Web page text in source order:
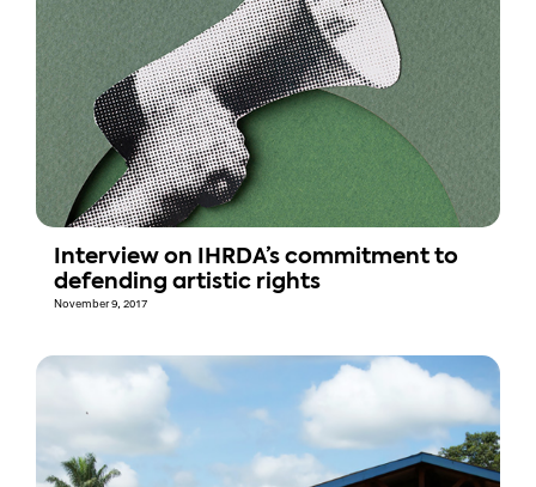
Interview on IHRDA’s commitment to
defending artistic rights
November 9, 2017